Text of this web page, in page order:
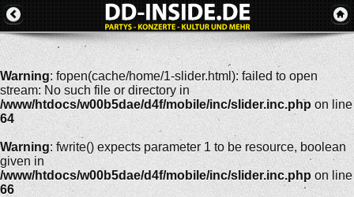
Warning: fopen(cache/home/1-slider.html): failed to open
stream: No such file or directory in
/www/htdocs/w00b5dae/d4f/mobile/inc/slider.inc.php on line
64
Warning: fwrite() expects parameter 1 to be resource, boolean
given in
/www/htdocs/w00b5dae/d4f/mobile/inc/slider.inc.php on line
66